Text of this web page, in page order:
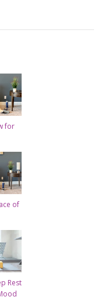
for
of
Rest